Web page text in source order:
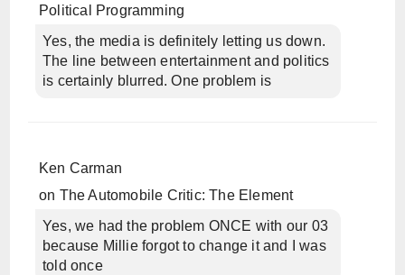
Political Programming
Yes, the media is definitely letting us down.
The line between entertainment and politics
is certainly blurred. One problem is
Ken Carman
on The Automobile Critic: The Element
Yes, we had the problem ONCE with our 03
because Millie forgot to change it and I was
told once